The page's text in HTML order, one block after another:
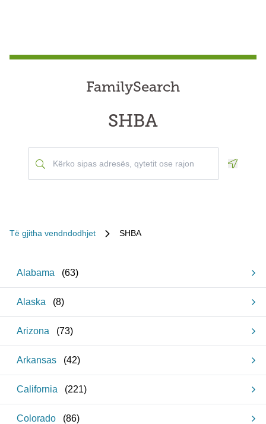
FamilySearch
SHBA
Të gjitha vendndodhjet SHBA
Alabama (63)
Alaska (8)
Arizona (73)
Arkansas (42)
California (221)
Colorado (86)